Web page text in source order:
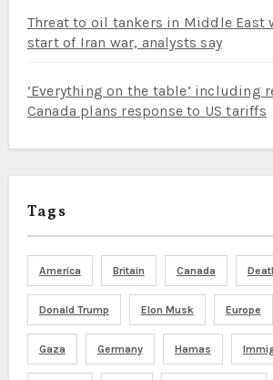
Threat to oil tankers in Middle East
start of Iran war, analysts say
‘Everything on the table’ including
Canada plans response to US tariffs
Tags
America Britain Canada
Donald Trump Elon Musk Europe
Gaza Germany Hamas